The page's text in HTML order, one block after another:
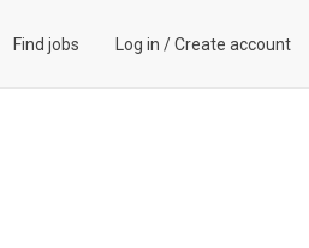
Find jobs Log in /Create account